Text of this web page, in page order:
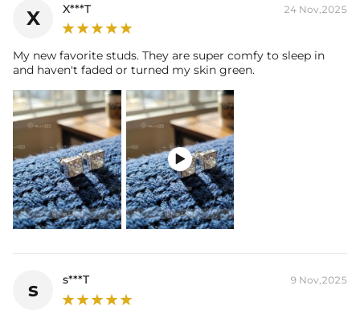
X X***T 24 Nov,2025
My new favorite studs. They are super comfy to sleep in
and haven't faded or turned my skin green.

s s***T 9 Nov,2025